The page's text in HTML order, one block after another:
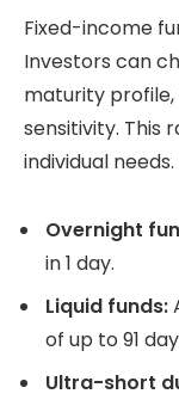
Fixed-income
Investors can
maturity
sensitivity. This
individual
Overnight
in 1 day.
Liquid funds:
of up to 91
Ultra-short